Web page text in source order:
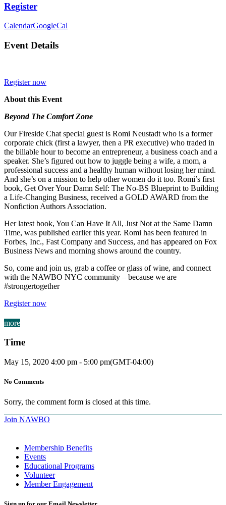
Register
CalendarGoogleCal
Event Details
Register now
About this Event
Beyond The Comfort Zone
Our Fireside Chat special guest is Romi Neustadt who is a former
corporate chick (first a lawyer, then a PR executive) who traded in
the billable hour to become an entrepreneur, a business coach and a
speaker. She’s figured out how to juggle being a wife, a mom, a
professional success and a healthy human without losing her mind.
And she’s on a mission to help other women do it too. Romi’s first
book, Get Over Your Damn Self: The No-BS Blueprint to Building
a Life-Changing Business, received a GOLD AWARD from the
Nonfiction Authors Association.
Her latest book, You Can Have It All, Just Not at the Same Damn
Time, was published earlier this year. Romi has been featured in
Forbes, Inc., Fast Company and Success, and has appeared on Fox
Business News and morning shows around the country.
So, come and join us, grab a coffee or glass of wine, and connect
with the NAWBO NYC community – because we are
#strongertogether
Register now
more
Time
May 15, 2020 4:00 pm - 5:00 pm(GMT-04:00)
No Comments
Sorry, the comment form is closed at this time.
Join NAWBO
Membership Benefits
Events
Educational Programs
Volunteer
Member Engagement